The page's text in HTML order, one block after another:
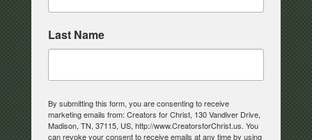
Last Name
By submitting this form, you are consenting to receive
marketing emails from: Creators for Christ, 130 Vandiver Drive,
Madison, TN, 37115, US, http://www.CreatorsforChrist.us. You
can revoke your consent to receive emails at any time by using